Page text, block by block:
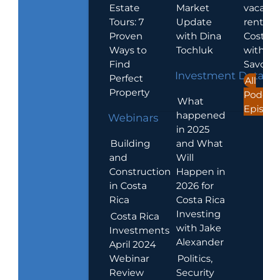
Estate
Tours: 7
Proven
Ways to
Find
Perfect
Property
Webinars
Building
and
Construction
in Costa
Rica
Costa Rica
Investments
April 2024
Webinar
Review
Market
Update
with Dina
Tochluk
Investment
What
happened
in 2025
and What
Will
Happen in
2026 for
Costa Rica
Investing
with Jake
Alexander
Politics,
Security
All